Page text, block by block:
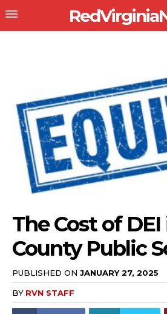
The Cost of
County Public
PUBLISHED ON JANUARY 27, 2025
BY RVN STAFF